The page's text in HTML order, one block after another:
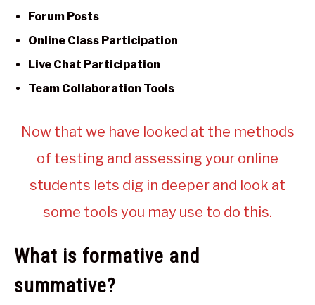
Forum Posts
Online Class Participation
Live Chat Participation
Team Collaboration Tools
Now that we have looked at the methods
of testing and assessing your online
students lets dig in deeper and look at
some tools you may use to do this.
What is formative and
summative?